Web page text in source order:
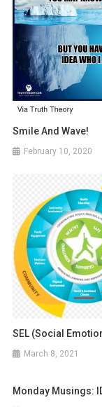
Smile And Wave!
February 10, 2020
SEL (Social
March 8, 2021
Monday Musings: